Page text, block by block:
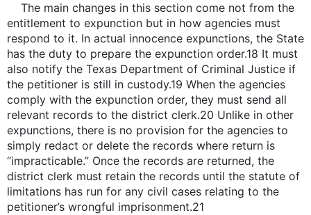
The main changes in this section come not from the
entitlement to expunction but in how agencies must
respond to it. In actual innocence expunctions, the State
has the duty to prepare the expunction order.18 It must
also notify the Texas Department of Criminal Justice if
the petitioner is still in custody.19 When the agencies
comply with the expunction order, they must send all
relevant records to the district clerk.20 Unlike in other
expunctions, there is no provision for the agencies to
simply redact or delete the records where return is
“impracticable.” Once the records are returned, the
district clerk must retain the records until the statute of
limitations has run for any civil cases relating to the
petitioner’s wrongful imprisonment.21